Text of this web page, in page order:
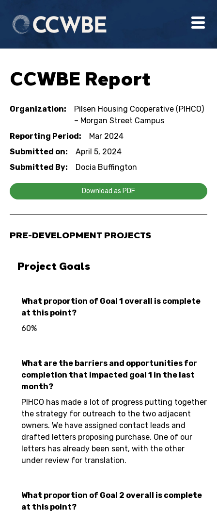
CCWBE Report
Organization:
Pilsen Housing Cooperative (PIHCO)
– Morgan Street Campus
Reporting Period:
Mar 2024
Submitted on:
April 5, 2024
Submitted By:
Docia Buffington
Download as PDF
PRE-DEVELOPMENT PROJECTS
Project Goals
What proportion of Goal 1 overall is complete
at this point?
60%
What are the barriers and opportunities for
completion that impacted goal 1 in the last
month?
PIHCO has made a lot of progress putting together
the strategy for outreach to the two adjacent
owners. We have assigned contact leads and
drafted letters proposing purchase. One of our
letters has already been sent, with the other
under review for translation.
What proportion of Goal 2 overall is complete
at this point?